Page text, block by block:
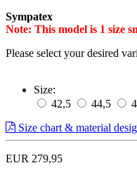
Sympatex
Note: This model is 1 size
Please select your desired
Size:
42,5
44,5
Size chart & material
EUR 279,95